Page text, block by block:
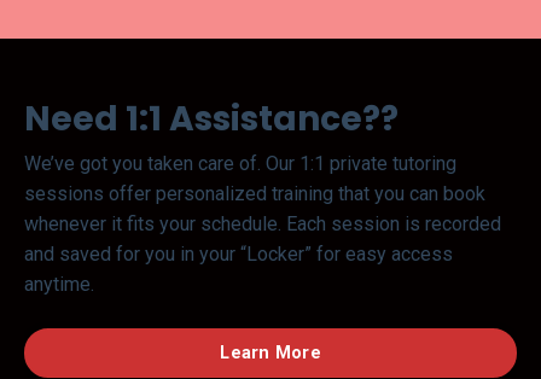
Need 1:1 Assistance??
We’ve got you taken care of. Our 1:1 private tutoring
sessions offer personalized training that you can book
whenever it fits your schedule. Each session is recorded
and saved for you in your “Locker” for easy access
anytime.
Learn More